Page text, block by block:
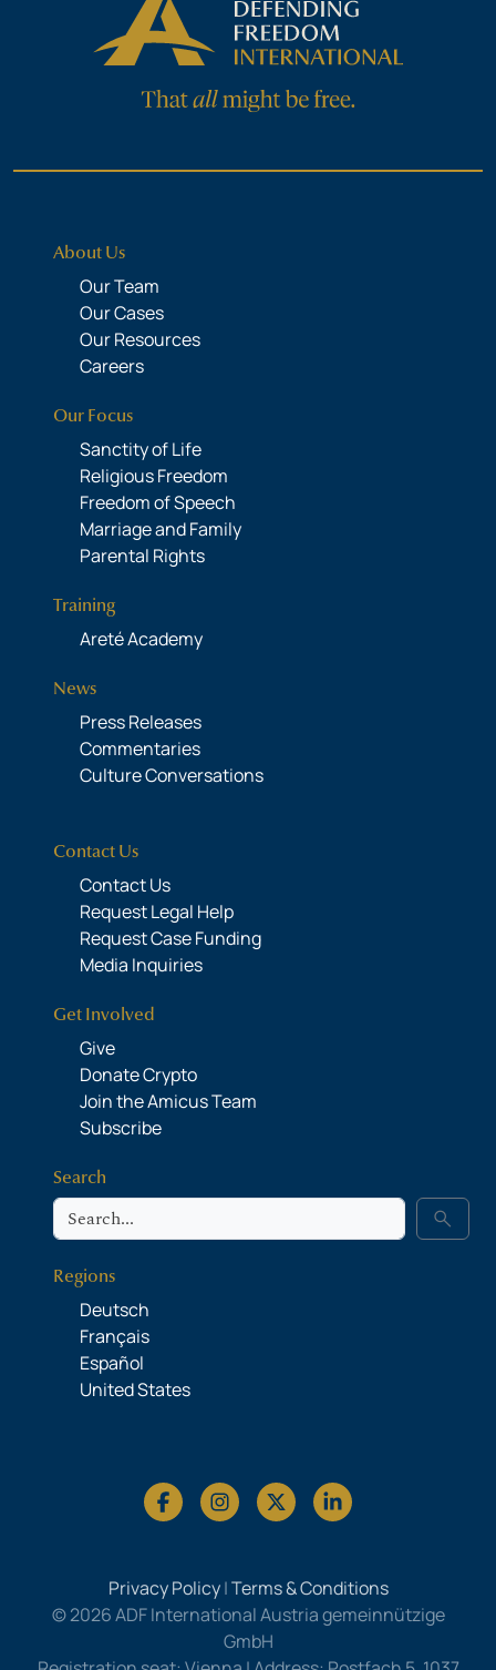
About Us
Our Team
Our Cases
Our Resources
Careers
Our Focus
Sanctity of Life
Religious Freedom
Freedom of Speech
Marriage and Family
Parental Rights
Training
Areté Academy
News
Press Releases
Commentaries
Culture Conversations
Contact Us
Contact Us
Request Legal Help
Request Case Funding
Media Inquiries
Get Involved
Give
Donate Crypto
Join the Amicus Team
Subscribe
Search
Search search
Regions
Deutsch
Français
Español
United States
Privacy Policy|Terms & Conditions
© 2026 ADF International Austria gemeinnützige
GmbH